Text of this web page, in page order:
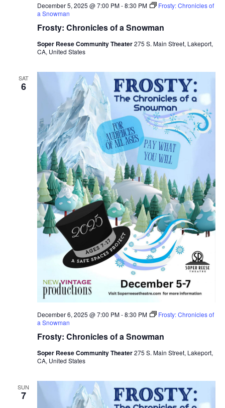
Frosty: Chronicles of a Snowman
December 5, 2025 @ 7:00 PM-8:30 PM
Frosty: Chronicles of
a Snowman
Soper Reese Community Theater275 S. Main Street, Lakeport,
CA, United States
SAT
6
Frosty: Chronicles of a Snowman
December 6, 2025 @ 7:00 PM-8:30 PM
Frosty: Chronicles of
a Snowman
Soper Reese Community Theater275 S. Main Street, Lakeport,
CA, United States
SUN
7